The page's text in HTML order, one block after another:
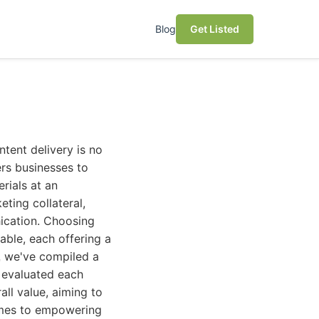
Blog Get Listed
can be leveraged for Variable Data Printing. Its strength lies in its ability to automatically fetch data from various sources, process documents, and then enable the creation of personalized outputs. This makes it a powerful tool for businesses that already use DocuWare for document management and want to extend its functionality to marketing collateral personalization. * **Short Description:** A comprehensive document management system with integrated workflow automation that can be configured to generate personalized documents and marketing materials based on dynamic data. * **Pros:** * Leverages existing document management infrastructure. * Excellent for automating processes that involve data retrieval and document assembly. * Strong security and compliance features for sensitive data. * Streamlines internal document workflows, which can extend to VDP. * **Cons:** * Not a dedicated VDP design tool; relies on integrations for advanced layout. * Primary focus is document management, not creative design. * Requires significant configuration to set up VDP workflows. * **Who it's best for:** Organizations already invested in DocuWare for document management and workflow automation, looking to add VDP capabilities to their existing systems for internal or transactional document personalization. ## 5. Objectif Lune PlanetPress Suite Objectif Lune's PlanetPress Suite is a powerful and flexible solution for document personalization, VDP, and business process automation. It caters to a wide range of users, from small businesses to large enterprises, and offers capabilities for creating highly customized customer communications. The suite integrates seamlessly with various data sources and allows for the transformation of static documents into d